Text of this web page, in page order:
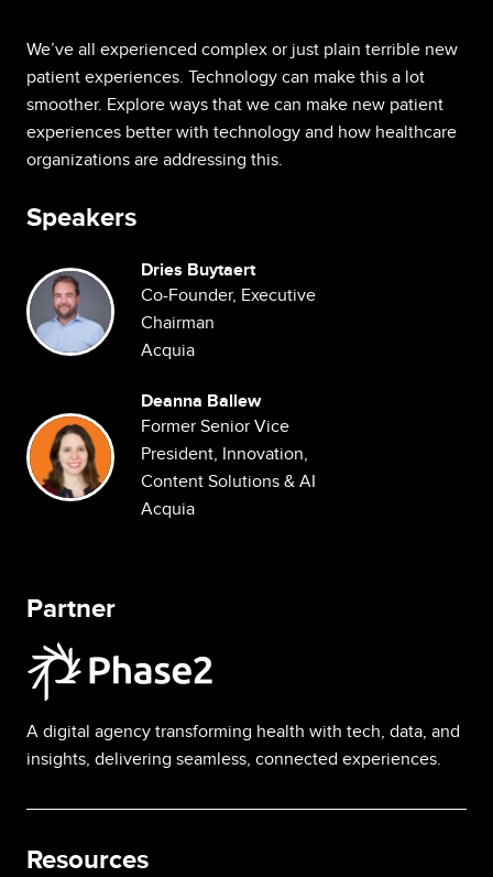
We’ve all experienced complex or just plain terrible new
patient experiences. Technology can make this a lot
smoother. Explore ways that we can make new patient
experiences better with technology and how healthcare
organizations are addressing this.
Speakers
Image Dries Buytaert
Co-Founder, Executive
Chairman
Acquia
Image
Deanna Ballew
Former Senior Vice
President, Innovation,
Content Solutions & AI
Acquia
Partner
Image
A digital agency transforming health with tech, data, and
insights, delivering seamless, connected experiences.
Resources